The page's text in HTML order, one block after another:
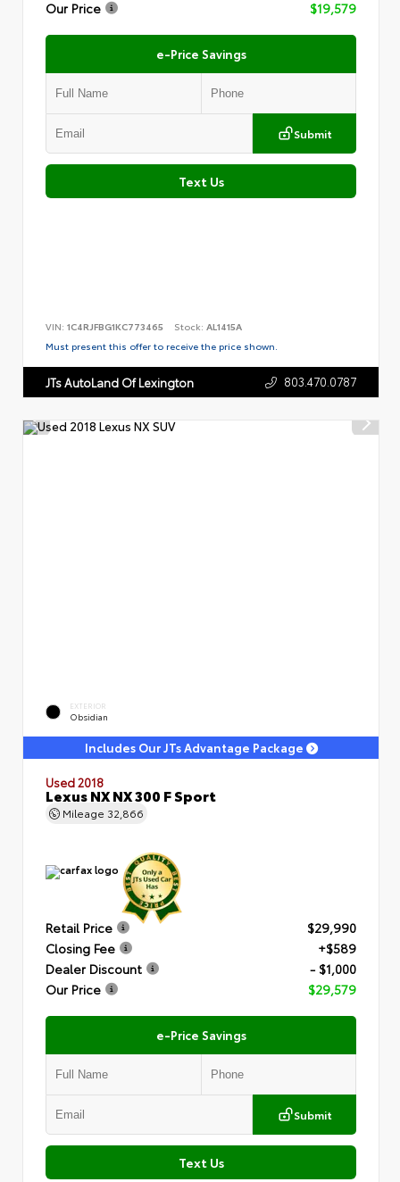
Our Price
$19,579
e-Price Savings
Submit
Text Us
VIN: 1C4RJFBG1KC773465 Stock: AL1415A
Must present this offer to receive the price shown.
JTs AutoLand Of Lexington 803.470.0787
EXTERIOR
Obsidian
Includes Our JTs Advantage Package
Used 2018
Lexus NX NX 300 F Sport
Mileage 32,866
Retail Price
$29,990
Closing Fee
+$589
Dealer Discount
- $1,000
Our Price
$29,579
e-Price Savings
Submit
Text Us